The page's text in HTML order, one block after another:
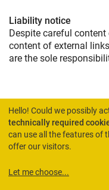
Liability notice
Despite careful
content of external
are the sole
HOME
Hello! Could we possibly
technically required
can use all the features of
offer our visitors.
Let me choose...